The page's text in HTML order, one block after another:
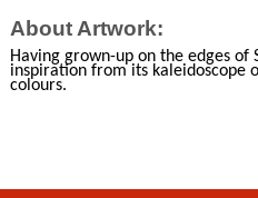
About Artwork:
Having grown-up on the edges of
inspiration from its kaleidoscope
colours.